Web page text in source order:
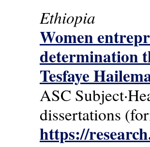
Ethiopia
Women
determination
Tesfaye
ASC
dissertations
https://